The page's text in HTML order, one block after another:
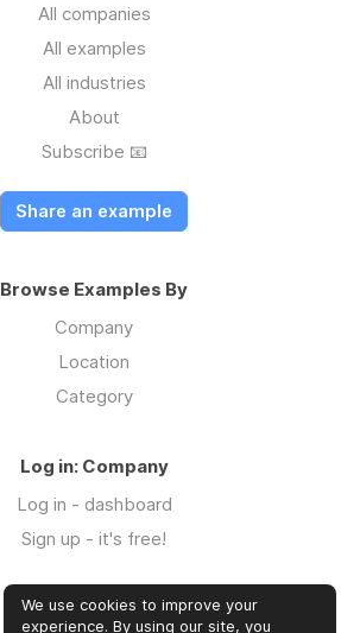
All companies
All examples
All industries
About
Subscribe 📧
Share an example
Browse Examples By
Company
Location
Category
Log in: Company
Log in - dashboard
Sign up - it's free!
Log in: Community
We use cookies to improve your
experience. By using our site, you